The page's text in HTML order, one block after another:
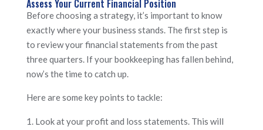
Assess Your Current Financial Position
Before choosing a strategy, it’s important to know
exactly where your business stands. The first step is
to review your financial statements from the past
three quarters. If your bookkeeping has fallen behind,
now’s the time to catch up.
Here are some key points to tackle:
Look at your profit and loss statements. This will